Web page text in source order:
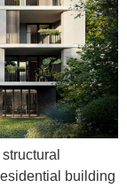
building